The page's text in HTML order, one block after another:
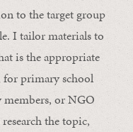
to the target group
I tailor materials to
is the appropriate
primary school
or NGO
the topic,